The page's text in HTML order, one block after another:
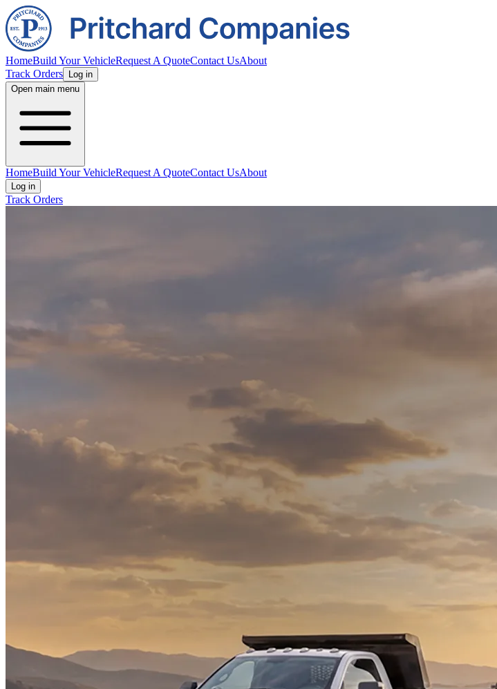
HomeBuild Your VehicleRequest A QuoteContact UsAbout
Track Orders
Log in
Open main menu
HomeBuild Your VehicleRequest A QuoteContact UsAbout
Log in
Track Orders